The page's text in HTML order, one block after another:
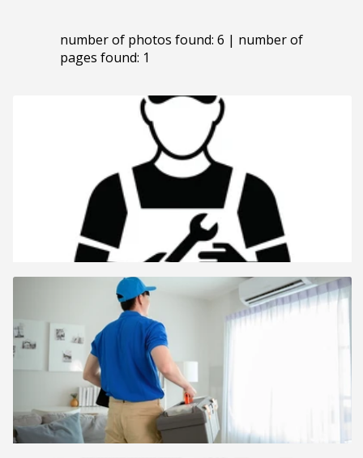
number of photos found: 6 | number of
pages found: 1